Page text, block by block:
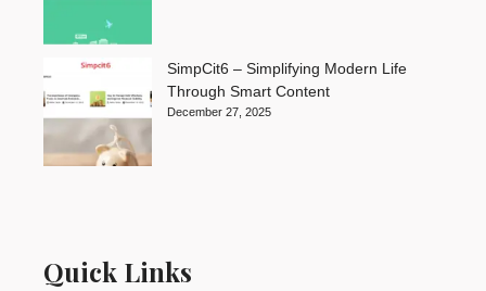
SimpCit6 – Simplifying Modern Life
Through Smart Content
December 27, 2025
Quick Links